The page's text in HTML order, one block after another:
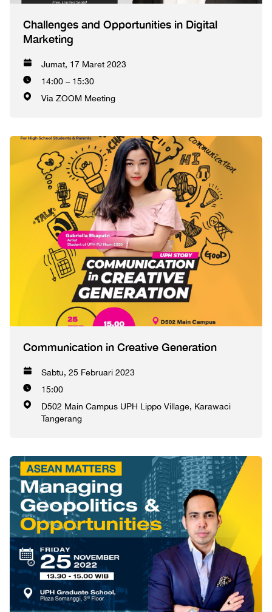
Challenges and Opportunities in Digital
Marketing
Jumat, 17 Maret 2023
14:00 – 15:30
Via ZOOM Meeting
Communication in Creative Generation
Sabtu, 25 Februari 2023
15:00
D502 Main Campus UPH Lippo Village, Karawaci
Tangerang